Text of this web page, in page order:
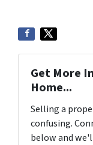
Get More
Home...
Selling a
confusing.
below and